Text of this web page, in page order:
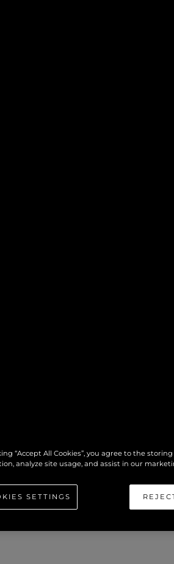
“Accept All Cookies”, you agree to the
analyze site usage, and assist in our
SETTINGS